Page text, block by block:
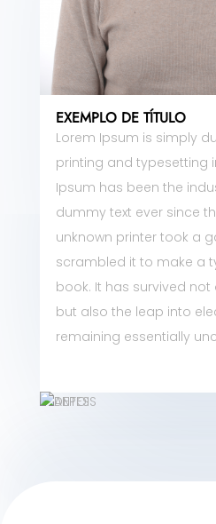
EXEMPLO DE TÍTULO
Lorem Ipsum is simply
printing and typesetting
Ipsum has been the
dummy text ever since
unknown printer took a
scrambled it to make a
book. It has survived not
but also the leap into
remaining essentially